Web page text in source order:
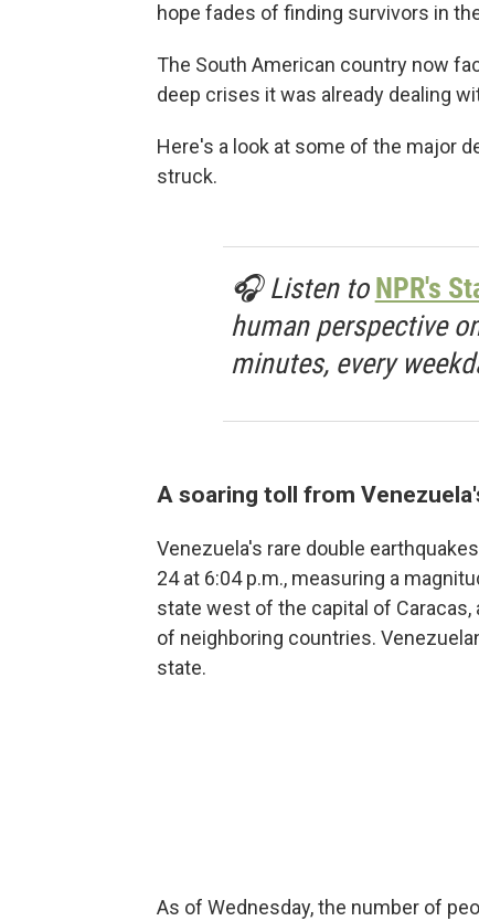
hope fades of finding survivors in
The South American country now
deep crises it was already dealing
Here's a look at some of the major
struck.
🎧 Listen to NPR's
human perspective
minutes, every
A soaring toll from
Venezuela's rare double earthquakes
24 at 6:04 p.m., measuring a
state west of the capital of
of neighboring countries.
state.
As of Wednesday, the number of